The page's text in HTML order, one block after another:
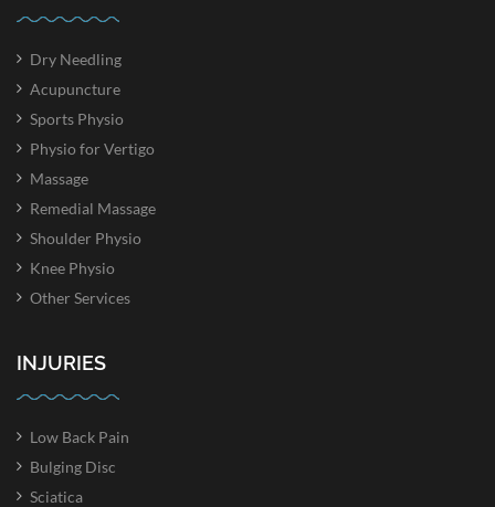
Dry Needling
Acupuncture
Sports Physio
Physio for Vertigo
Massage
Remedial Massage
Shoulder Physio
Knee Physio
Other Services
INJURIES
Low Back Pain
Bulging Disc
Sciatica